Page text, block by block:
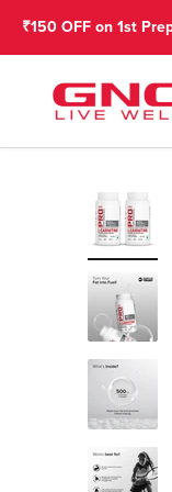
on 1st Prepaid Order
GNC India